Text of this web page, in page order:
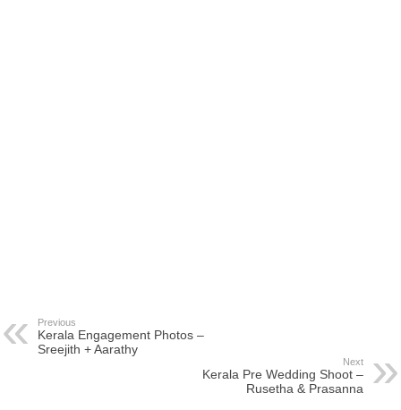
Previous
Kerala Engagement Photos –
Sreejith + Aarathy
Next
Kerala Pre Wedding Shoot –
Rusetha & Prasanna